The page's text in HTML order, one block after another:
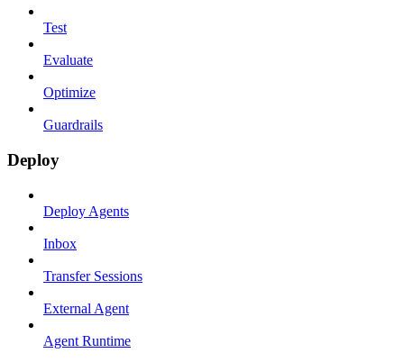
Test
Evaluate
Optimize
Guardrails
Deploy
Deploy Agents
Inbox
Transfer Sessions
External Agent
Agent Runtime